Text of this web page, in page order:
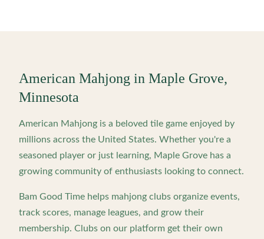
American Mahjong in Maple Grove,
Minnesota
American Mahjong is a beloved tile game enjoyed by
millions across the United States. Whether you're a
seasoned player or just learning, Maple Grove has a
growing community of enthusiasts looking to connect.
Bam Good Time helps mahjong clubs organize events,
track scores, manage leagues, and grow their
membership. Clubs on our platform get their own